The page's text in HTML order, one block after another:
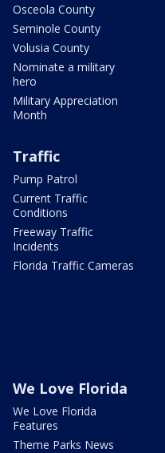
Osceola County
Seminole County
Volusia County
Nominate a military
hero
Military Appreciation
Month
Traffic
Pump Patrol
Current Traffic
Conditions
Freeway Traffic
Incidents
Florida Traffic Cameras
We Love Florida
We Love Florida
Features
Theme Parks News